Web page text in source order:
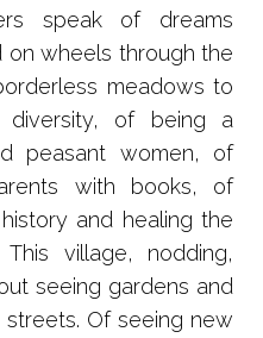
speak of dreams
wheels through the
meadows to
diversity, of being a
peasant women, of
with books, of
and healing the
village, nodding,
seeing gardens and
Of seeing new